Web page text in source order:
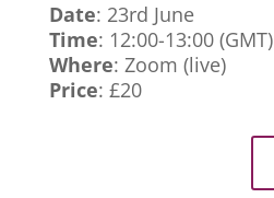
Date: 23rd June
Time: 12:00-13:00 (GMT)
Where: Zoom (live)
Price: £20